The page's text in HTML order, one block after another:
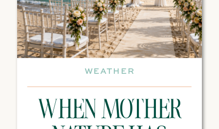
WEATHER
WHEN MOTHER